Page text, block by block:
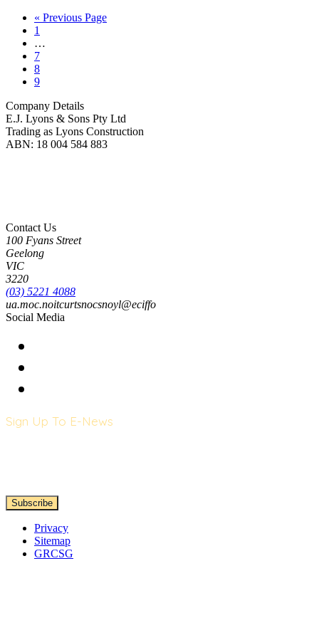
« Previous Page
1
…
7
8
9
Company Details
E.J. Lyons & Sons Pty Ltd
Trading as Lyons Construction
ABN: 18 004 584 883
Contact Us
100 Fyans Street
Geelong
VIC
3220
(03) 5221 4088
ua.moc.noitcurtsnocsnoyl@eciffo
Social Media
Sign Up To E-News
Privacy
Sitemap
GRCSG